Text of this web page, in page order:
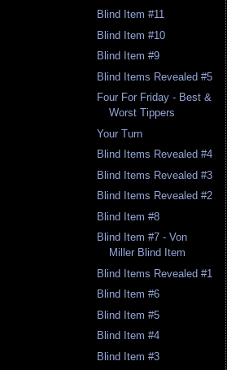
Blind Item #11
Blind Item #10
Blind Item #9
Blind Items Revealed #5
Four For Friday - Best &
Worst Tippers
Your Turn
Blind Items Revealed #4
Blind Items Revealed #3
Blind Items Revealed #2
Blind Item #8
Blind Item #7 - Von
Miller Blind Item
Blind Items Revealed #1
Blind Item #6
Blind Item #5
Blind Item #4
Blind Item #3